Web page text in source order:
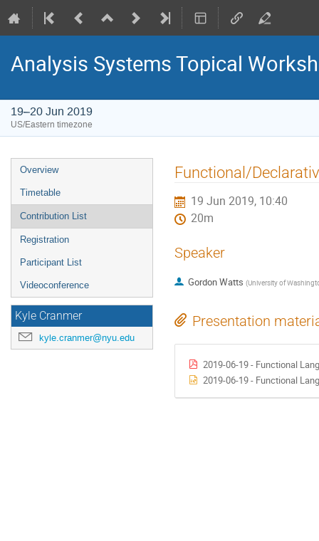
Analysis Systems Topical
19–20 Jun 2019
US/Eastern timezone
Event
menu
Overview
Timetable
Contribution List
Registration
Participant List
Videoconference
Kyle Cranmer
kyle.cranmer@nyu.edu
Functional/
19 Jun 2019, 10:40
20m
Speaker
Gordon Watts (University of
Presentation
2019-06-19 - Functional
2019-06-19 - Functional